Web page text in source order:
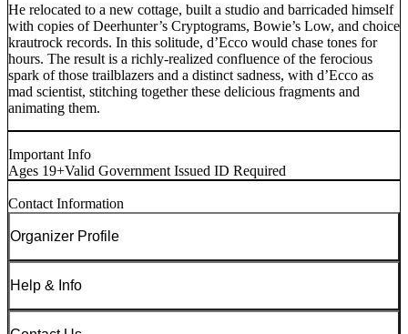
He relocated to a new cottage, built a studio and barricaded himself
with copies of Deerhunter’s Cryptograms, Bowie’s Low, and choice
krautrock records. In this solitude, d’Ecco would chase tones for
hours. The result is a richly-realized confluence of the ferocious
spark of those trailblazers and a distinct sadness, with d’Ecco as
mad scientist, stitching together these delicious fragments and
animating them.
Important Info
Ages 19+Valid Government Issued ID Required
Contact Information
Organizer Profile
Help & Info